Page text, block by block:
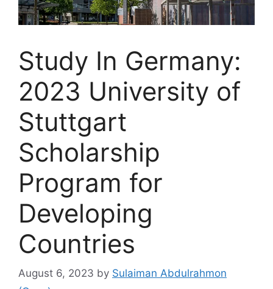
Study In Germany:
2023 University of
Stuttgart
Scholarship
Program for
Developing
Countries
August 6, 2023 by Sulaiman Abdulrahmon